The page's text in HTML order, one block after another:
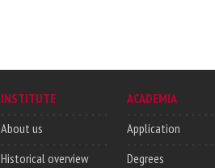
INSTITUTE
About us
Historical overview
ACADEMIA
Application
Degrees